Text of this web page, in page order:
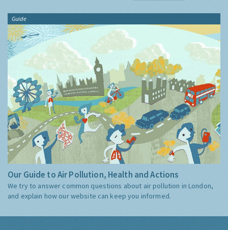
Guide
Our Guide to Air Pollution, Health and Actions
We try to answer common questions about air pollution in London,
and explain how our website can keep you informed.